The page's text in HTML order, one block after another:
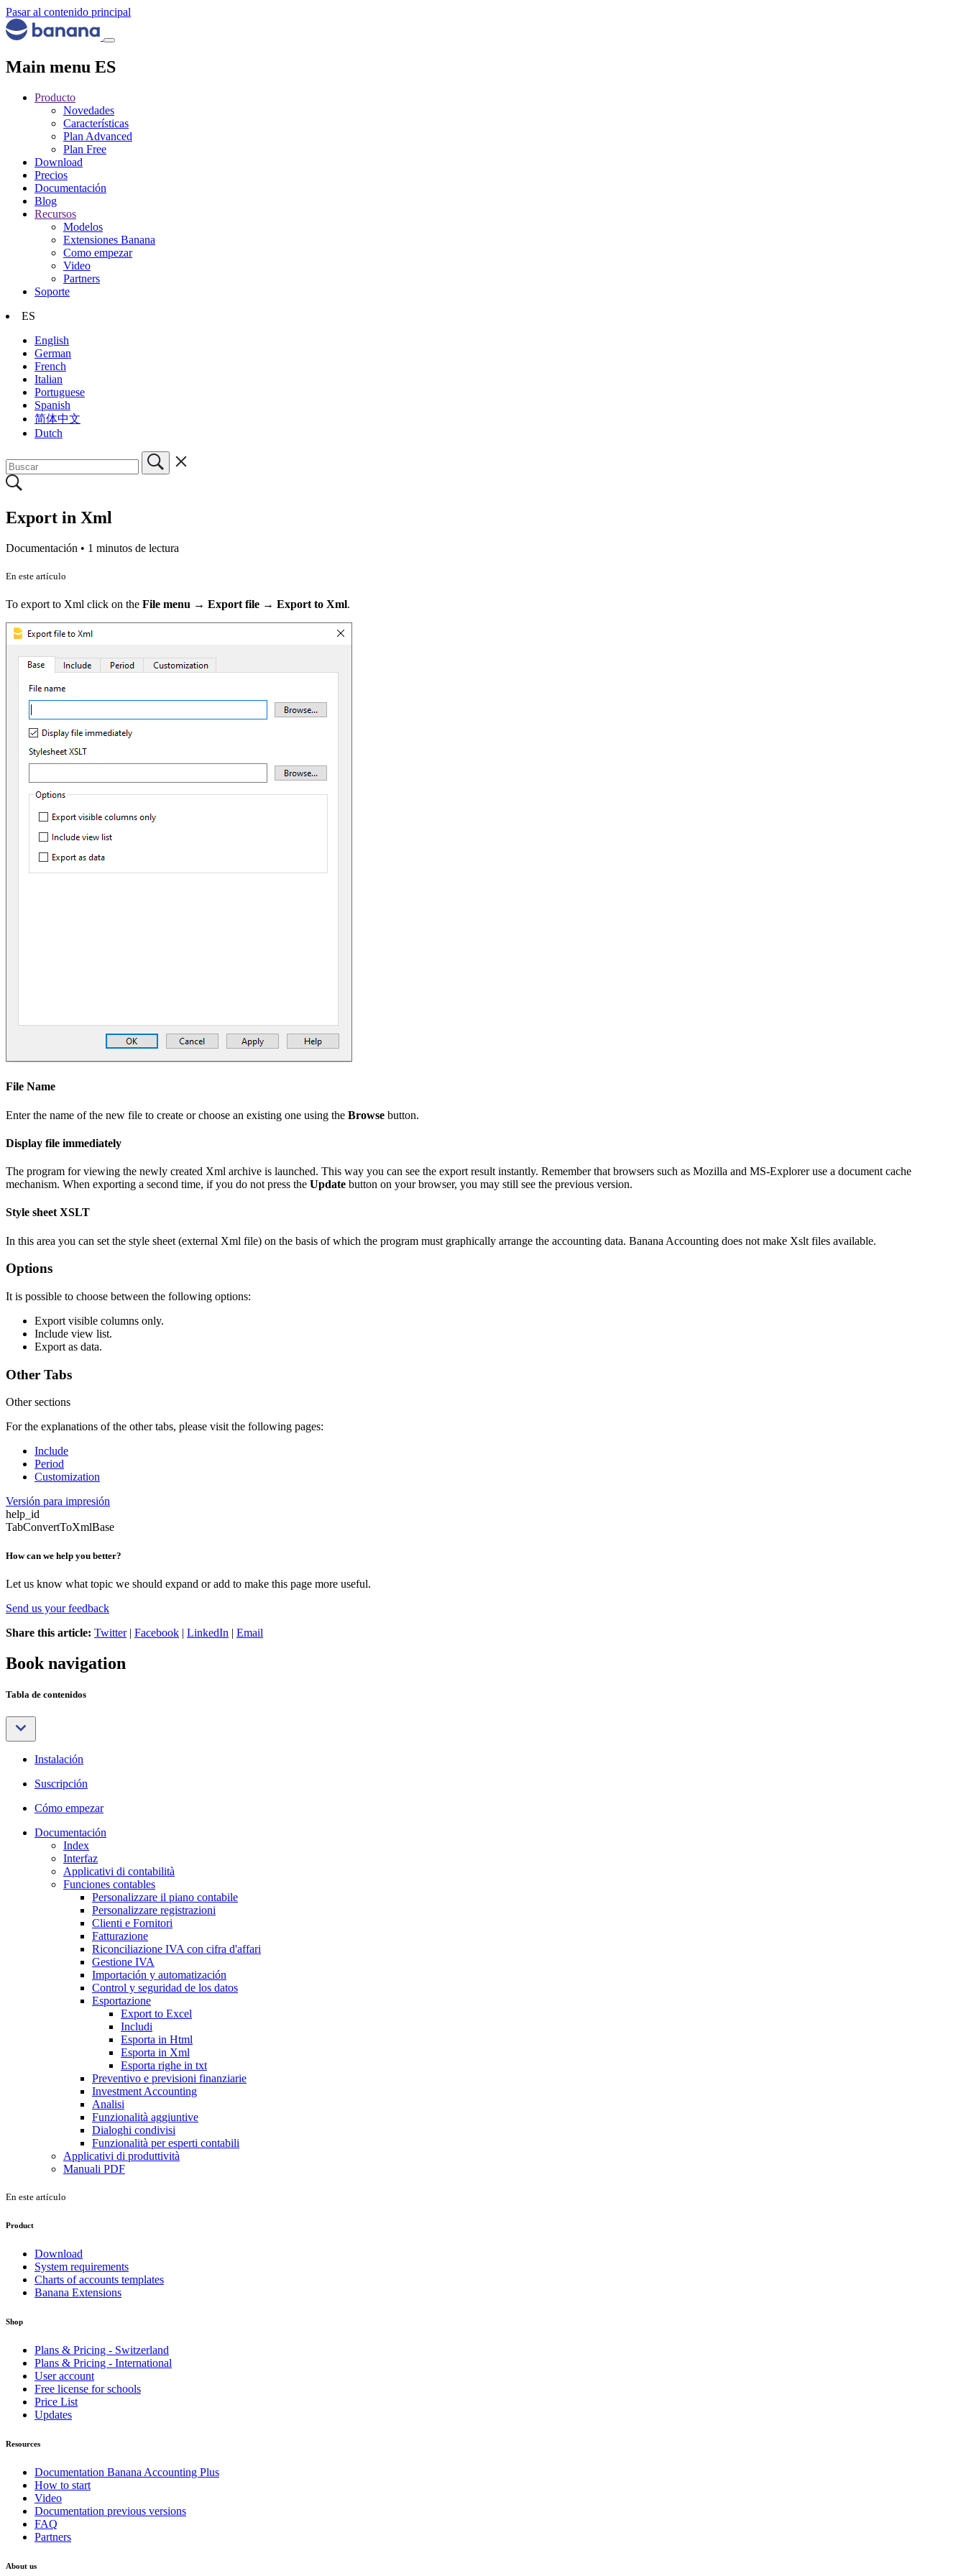
Pasar al contenido principal
Main menu ES
Producto
Novedades
Características
Plan Advanced
Plan Free
Download
Precios
Documentación
Blog
Recursos
Modelos
Extensiones Banana
Como empezar
Video
Partners
Soporte
ES
English
German
French
Italian
Portuguese
Spanish
简体中文
Dutch
Export in Xml
Documentación • 1 minutos de lectura
En este artículo
To export to Xml click on the File menu → Export file → Export to Xml.
File Name
Enter the name of the new file to create or choose an existing one using the Browse button.
Display file immediately
The program for viewing the newly created Xml archive is launched. This way you can see the export result instantly. Remember that browsers such as Mozilla and MS-Explorer use a document cache
mechanism. When exporting a second time, if you do not press the Update button on your browser, you may still see the previous version.
Style sheet XSLT
In this area you can set the style sheet (external Xml file) on the basis of which the program must graphically arrange the accounting data. Banana Accounting does not make Xslt files available.
Options
It is possible to choose between the following options:
Export visible columns only.
Include view list.
Export as data.
Other Tabs
Other sections
For the explanations of the other tabs, please visit the following pages:
Include
Period
Customization
Versión para impresión
help_id
TabConvertToXmlBase
How can we help you better?
Let us know what topic we should expand or add to make this page more useful.
Send us your feedback
Share this article: Twitter| Facebook | LinkedIn | Email
Book navigation
Tabla de contenidos
Instalación
Suscripción
Cómo empezar
Documentación
Index
Interfaz
Applicativi di contabilità
Funciones contables
Personalizzare il piano contabile
Personalizzare registrazioni
Clienti e Fornitori
Fatturazione
Riconciliazione IVA con cifra d'affari
Gestione IVA
Importación y automatización
Control y seguridad de los datos
Esportazione
Export to Excel
Includi
Esporta in Html
Esporta in Xml
Esporta righe in txt
Preventivo e previsioni finanziarie
Investment Accounting
Analisi
Funzionalità aggiuntive
Dialoghi condivisi
Funzionalità per esperti contabili
Applicativi di produttività
Manuali PDF
En este artículo
Product
Download
System requirements
Charts of accounts templates
Banana Extensions
Shop
Plans & Pricing - Switzerland
Plans & Pricing - International
User account
Free license for schools
Price List
Updates
Resources
Documentation Banana Accounting Plus
How to start
Video
Documentation previous versions
FAQ
Partners
About us